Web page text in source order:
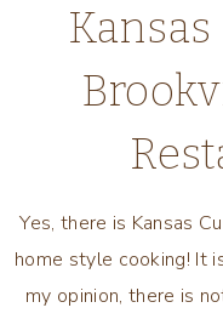
Yes, there is Kansas
home style cooking! It
my opinion, there is